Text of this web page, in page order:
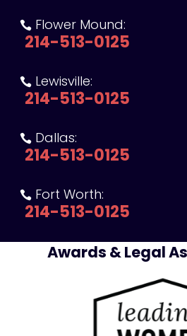
 Flower Mound:
214-513-0125
 Lewisville:
214-513-0125
 Dallas:
214-513-0125
 Fort Worth:
214-513-0125
Awards & Legal